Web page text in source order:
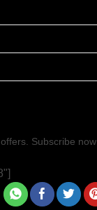
Subscribe now